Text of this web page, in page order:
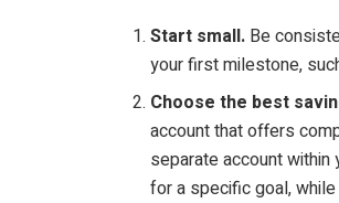
Start small. Be
your first milestone,
Choose the best
account that offers
separate account
for a specific goal,